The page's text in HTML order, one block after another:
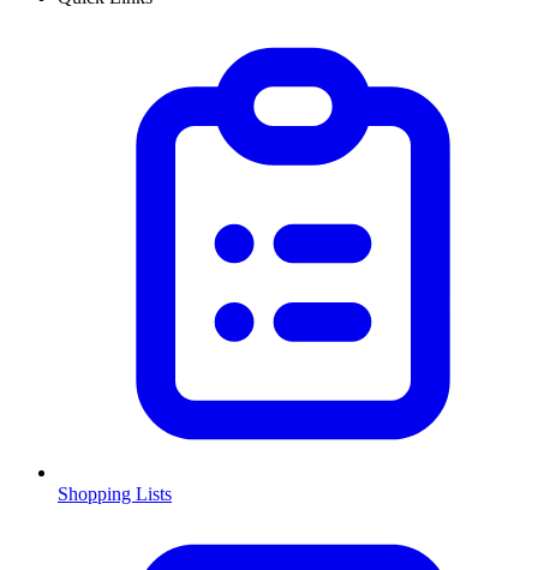
Shopping Lists